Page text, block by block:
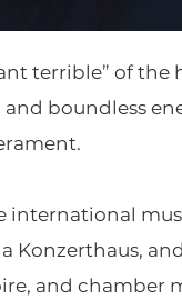
terrible” of the
boundless
international
Konzerthaus,
and chamber